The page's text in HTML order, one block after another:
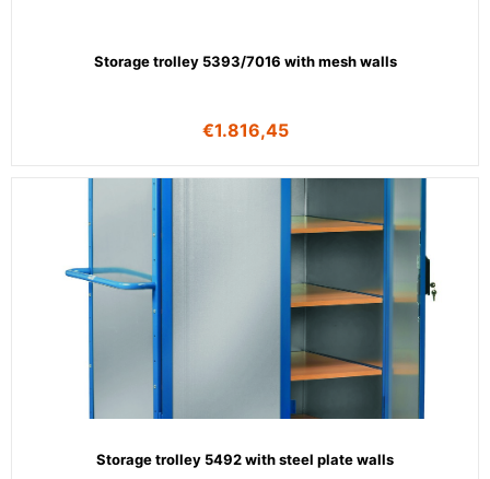
Storage trolley 5393/7016 with mesh walls
€1.816,45
Storage trolley 5492 with steel plate walls